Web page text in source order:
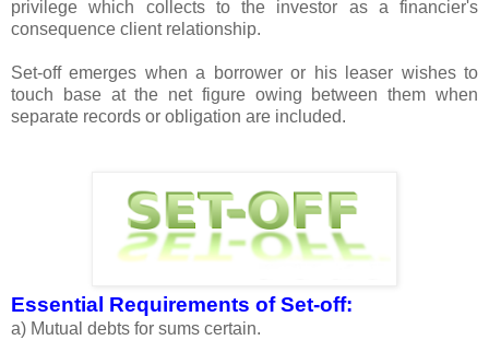
privilege which collects to the investor as a financier's
consequence client relationship.
Set-off emerges when a borrower or his leaser wishes to
touch base at the net figure owing between them when
separate records or obligation are included.
Essential Requirements of Set-off:
a) Mutual debts for sums certain.